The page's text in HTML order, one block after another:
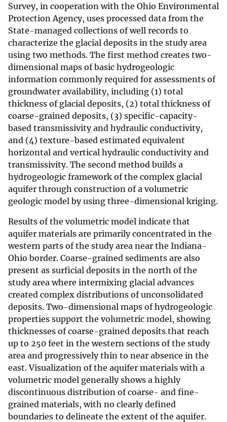
Survey, in cooperation with the Ohio Environmental
Protection Agency, uses processed data from the
State-managed collections of well records to
characterize the glacial deposits in the study area
using two methods. The first method creates two-
dimensional maps of basic hydrogeologic
information commonly required for assessments of
groundwater availability, including (1) total
thickness of glacial deposits, (2) total thickness of
coarse-grained deposits, (3) specific-capacity-
based transmissivity and hydraulic conductivity,
and (4) texture-based estimated equivalent
horizontal and vertical hydraulic conductivity and
transmissivity. The second method builds a
hydrogeologic framework of the complex glacial
aquifer through construction of a volumetric
geologic model by using three-dimensional kriging.
Results of the volumetric model indicate that
aquifer materials are primarily concentrated in the
western parts of the study area near the Indiana-
Ohio border. Coarse-grained sediments are also
present as surficial deposits in the north of the
study area where intermixing glacial advances
created complex distributions of unconsolidated
deposits. Two-dimensional maps of hydrogeologic
properties support the volumetric model, showing
thicknesses of coarse-grained deposits that reach
up to 250 feet in the western sections of the study
area and progressively thin to near absence in the
east. Visualization of the aquifer materials with a
volumetric model generally shows a highly
discontinuous distribution of coarse- and fine-
grained materials, with no clearly defined
boundaries to delineate the extent of the aquifer.